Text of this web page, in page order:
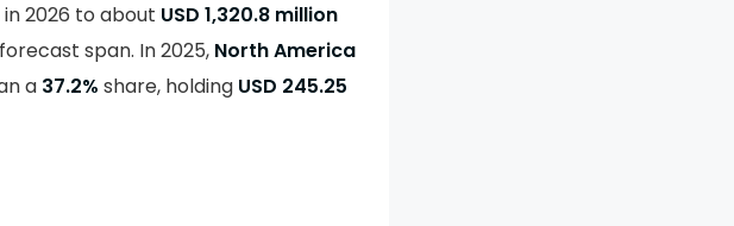
in 2026 to about USD 1,320.8 million
span. In 2025, North America
a 37.2% share, holding USD 245.25